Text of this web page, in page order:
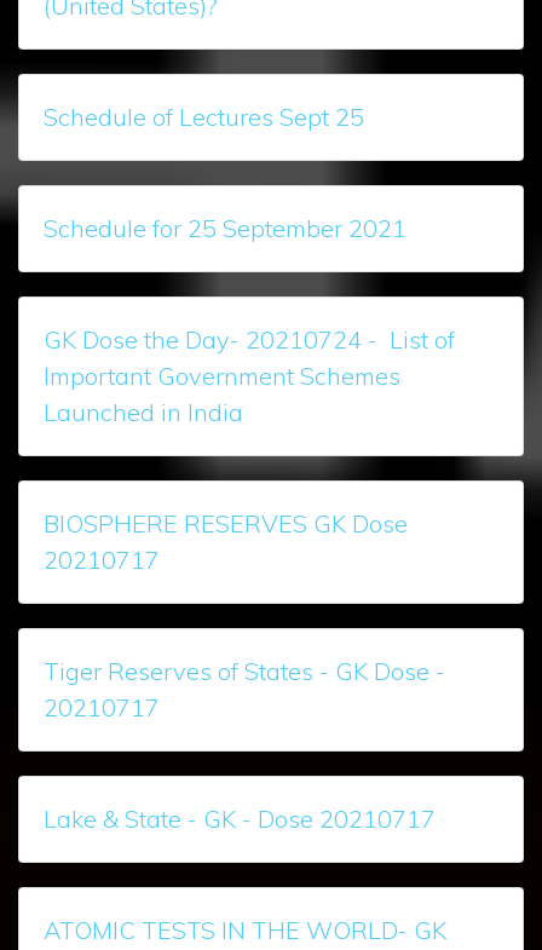
Schedule of Lectures Sept 25
Schedule for 25 September 2021
GK Dose the Day- 20210724 - List of
Important Government Schemes
Launched in India
BIOSPHERE RESERVES GK Dose
20210717
Tiger Reserves of States - GK Dose -
20210717
Lake & State - GK - Dose 20210717
ATOMIC TESTS IN THE WORLD- GK